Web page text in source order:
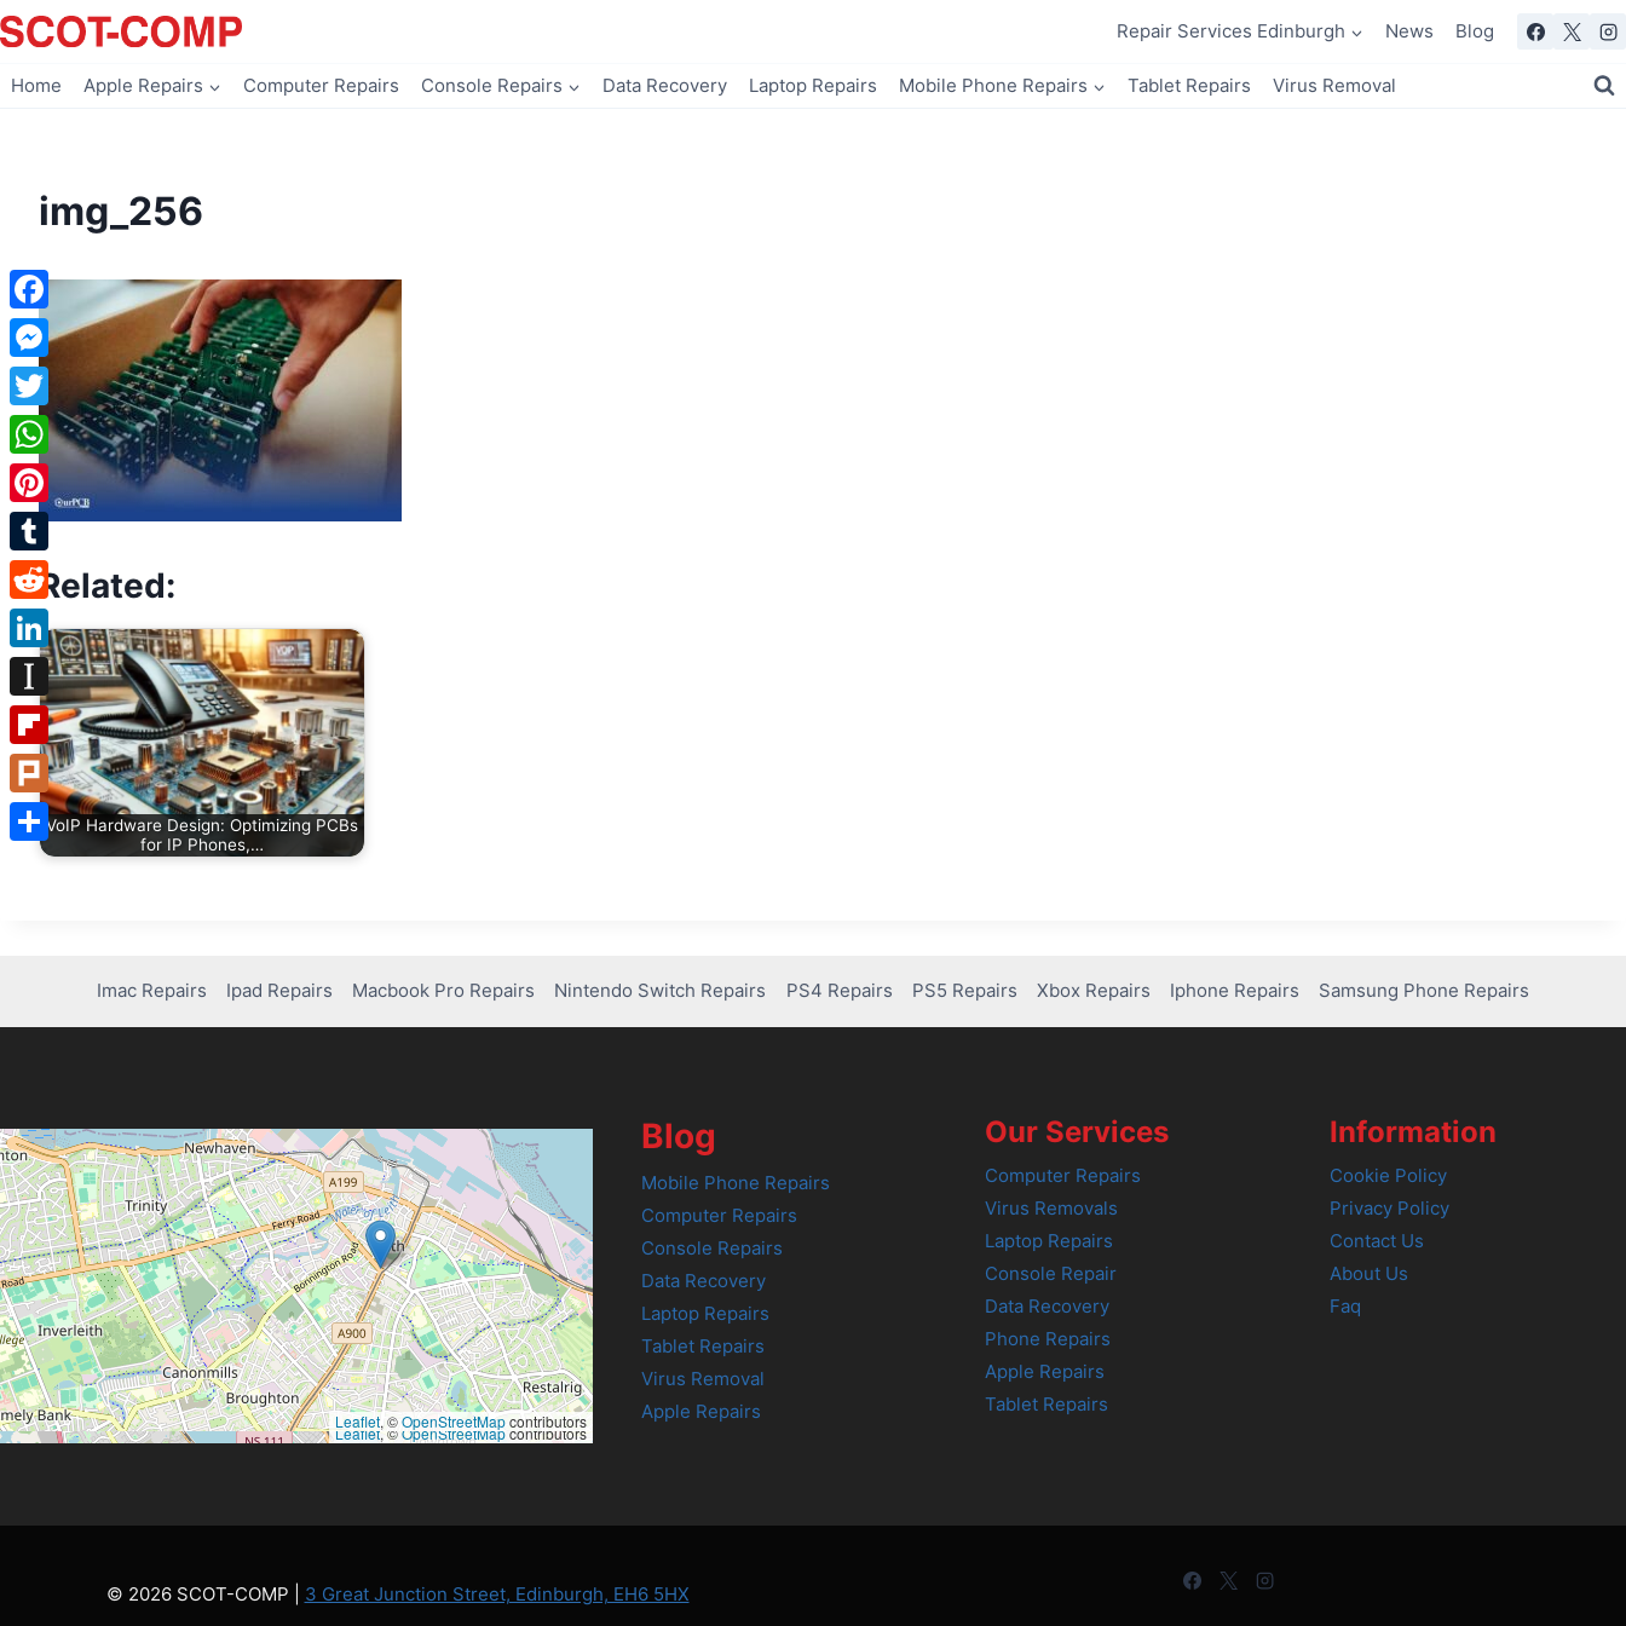
Skip
to
Repair Services Edinburgh News Blog
Home Apple Repairs Computer Repairs Console Repairs Data Recovery Laptop Repairs Mobile Phone Repairs Tablet Repairs Virus Removal
img_256
Related:
VoIP Hardware Design: Optimizing PCBs
for IP Phones,…
Imac Repairs Ipad Repairs Macbook Pro Repairs Nintendo Switch Repairs PS4 Repairs PS5 Repairs Xbox Repairs Iphone Repairs Samsung Phone Repairs
Leaflet, ©OpenStreetMapcontributors
Leaflet, ©OpenStreetMapcontributors
Blog
Mobile Phone Repairs
Computer Repairs
Console Repairs
Data Recovery
Laptop Repairs
Tablet Repairs
Virus Removal
Apple Repairs
Our Services
Computer Repairs
Virus Removals
Laptop Repairs
Console Repair
Data Recovery
Phone Repairs
Apple Repairs
Tablet Repairs
Information
Cookie Policy
Privacy Policy
Contact Us
About Us
Faq
© 2026 SCOT-COMP | 3 Great Junction Street, Edinburgh, EH6 5HX
Facebook
Messenger
Twitter
WhatsApp
Pinterest
Tumblr
Reddit
LinkedIn
Instapaper
Flipboard
Plurk
Share